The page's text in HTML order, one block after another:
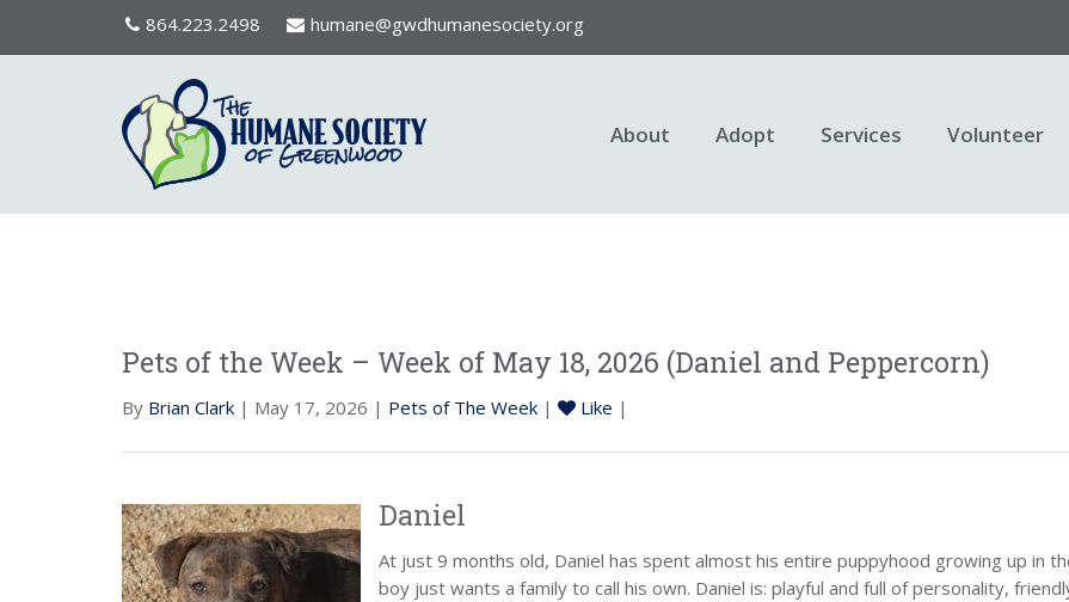
864.223.2498 humane@gwdhumanesociety.org
About Adopt Services Volunteer
Pets of the Week – Week of May 18, 2026 (Daniel and Peppercorn)
By Brian Clark | May 17, 2026 | Pets of The Week | Like |
Daniel
At just 9 months old, Daniel has spent almost his entire puppyhood growing up in
boy just wants a family to call his own. Daniel is: playful and full of personality,